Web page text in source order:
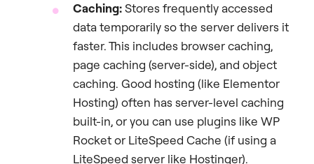
Caching:Stores frequently accessed
data temporarily so the server delivers it
faster. This includes browser caching,
page caching (server-side), and object
caching. Good hosting (like Elementor
Hosting) often has server-level caching
built-in, or you can use plugins like WP
Rocket or LiteSpeed Cache (if using a
LiteSpeed server like Hostinger).